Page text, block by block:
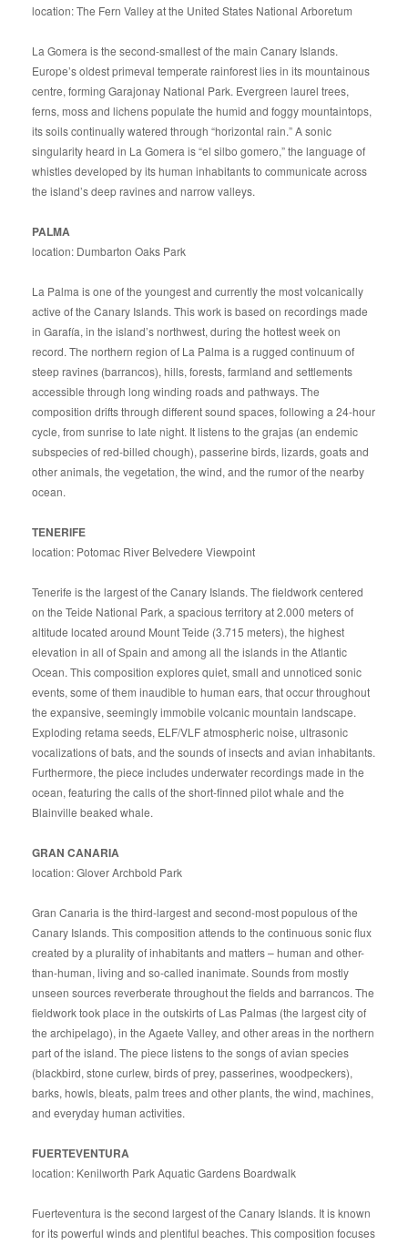
location: The Fern Valley at the United States National Arboretum
La Gomera is the second-smallest of the main Canary Islands.
Europe’s oldest primeval temperate rainforest lies in its mountainous
centre, forming Garajonay National Park. Evergreen laurel trees,
ferns, moss and lichens populate the humid and foggy mountaintops,
its soils continually watered through “horizontal rain.” A sonic
singularity heard in La Gomera is “el silbo gomero,” the language of
whistles developed by its human inhabitants to communicate across
the island’s deep ravines and narrow valleys.
PALMA
location: Dumbarton Oaks Park
La Palma is one of the youngest and currently the most volcanically
active of the Canary Islands. This work is based on recordings made
in Garafía, in the island’s northwest, during the hottest week on
record. The northern region of La Palma is a rugged continuum of
steep ravines (barrancos), hills, forests, farmland and settlements
accessible through long winding roads and pathways. The
composition drifts through different sound spaces, following a 24-hour
cycle, from sunrise to late night. It listens to the grajas (an endemic
subspecies of red-billed chough), passerine birds, lizards, goats and
other animals, the vegetation, the wind, and the rumor of the nearby
ocean.
TENERIFE
location: Potomac River Belvedere Viewpoint
Tenerife is the largest of the Canary Islands. The fieldwork centered
on the Teide National Park, a spacious territory at 2.000 meters of
altitude located around Mount Teide (3.715 meters), the highest
elevation in all of Spain and among all the islands in the Atlantic
Ocean. This composition explores quiet, small and unnoticed sonic
events, some of them inaudible to human ears, that occur throughout
the expansive, seemingly immobile volcanic mountain landscape.
Exploding retama seeds, ELF/VLF atmospheric noise, ultrasonic
vocalizations of bats, and the sounds of insects and avian inhabitants.
Furthermore, the piece includes underwater recordings made in the
ocean, featuring the calls of the short-finned pilot whale and the
Blainville beaked whale.
GRAN CANARIA
location: Glover Archbold Park
Gran Canaria is the third-largest and second-most populous of the
Canary Islands. This composition attends to the continuous sonic flux
created by a plurality of inhabitants and matters – human and other-
than-human, living and so-called inanimate. Sounds from mostly
unseen sources reverberate throughout the fields and barrancos. The
fieldwork took place in the outskirts of Las Palmas (the largest city of
the archipelago), in the Agaete Valley, and other areas in the northern
part of the island. The piece listens to the songs of avian species
(blackbird, stone curlew, birds of prey, passerines, woodpeckers),
barks, howls, bleats, palm trees and other plants, the wind, machines,
and everyday human activities.
FUERTEVENTURA
location: Kenilworth Park Aquatic Gardens Boardwalk
Fuerteventura is the second largest of the Canary Islands. It is known
for its powerful winds and plentiful beaches. This composition focuses